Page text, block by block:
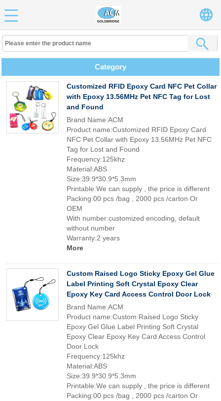
Category
Customized RFID Epoxy Card NFC Pet Collar
with Epoxy 13.56MHz Pet NFC Tag for Lost
and Found
Brand Name:ACM
Product name:Customized RFID Epoxy Card
NFC Pet Collar with Epoxy 13.56MHz Pet NFC
Tag for Lost and Found
Frequency:125khz
Material:ABS
Size:39.9*30.9*5.3mm
Printable:We can supply , the price is different
Packing:00 pcs /bag , 2000 pcs /carton Or
OEM
With number:customized encoding, default
without number
Warranty:2 years
More
Custom Raised Logo Sticky Epoxy Gel Glue
Label Printing Soft Crystal Epoxy Clear
Epoxy Key Card Access Control Door Lock
Brand Name:ACM
Product name:Custom Raised Logo Sticky
Epoxy Gel Glue Label Printing Soft Crystal
Epoxy Clear Epoxy Key Card Access Control
Door Lock
Frequency:125khz
Material:ABS
Size:39.9*30.9*5.3mm
Printable:We can supply , the price is different
Packing:00 pcs /bag , 2000 pcs /carton Or